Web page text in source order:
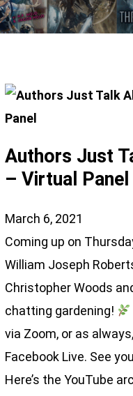
Authors Just
– Virtual Panel
March 6, 2021
Coming up on
William Joseph
Christopher Woods
chatting gardening!
via Zoom, or as
Facebook Live. See
Here’s the YouTube